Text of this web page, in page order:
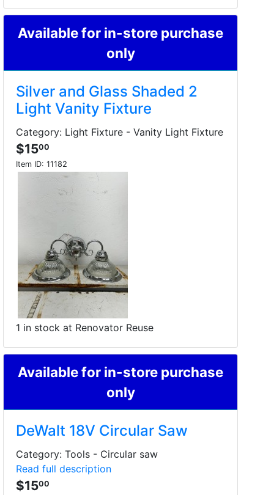
Available for in-store purchase
only
Silver and Glass Shaded 2
Light Vanity Fixture
Category: Light Fixture - Vanity Light Fixture
$1500
Item ID: 11182
1 in stock at Renovator Reuse
Available for in-store purchase
only
DeWalt 18V Circular Saw
Category: Tools - Circular saw
Read full description
$1500